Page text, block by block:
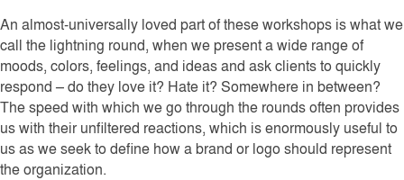
An almost-universally loved part of these workshops is what we
call the lightning round, when we present a wide range of
moods, colors, feelings, and ideas and ask clients to quickly
respond – do they love it? Hate it? Somewhere in between?
The speed with which we go through the rounds often provides
us with their unfiltered reactions, which is enormously useful to
us as we seek to define how a brand or logo should represent
the organization.